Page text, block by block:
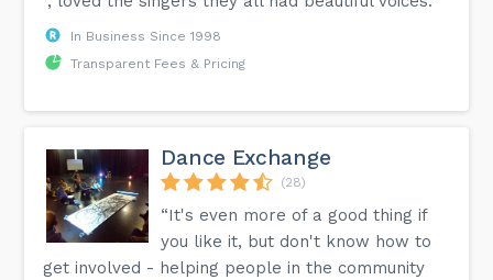
In Business Since 1998
Transparent Fees & Pricing
Dance Exchange
(28)
“It's even more of a good thing if
you like it, but don't know how to
get involved - helping people in the community